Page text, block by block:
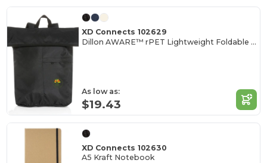
XD Connects 102629
Dillon AWARE™ rPET Lightweight Foldable Backpack
As low as:
$19.43
XD Connects 102630
A5 Kraft Notebook